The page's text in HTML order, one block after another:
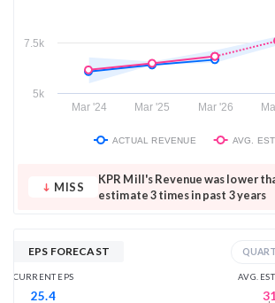
Mar '24 Mar '25 Mar '26
5k
7.5k
ACTUAL REVENUE AVG.
MISS
KPR Mill's Revenue was lower
estimate 3 times in past 3 years
EPS FORECAST
CURRENT EPS
25.4
AVG.
31